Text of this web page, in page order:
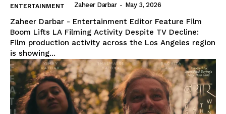
ENTERTAINMENT Zaheer Darbar - May 3, 2026
Zaheer Darbar - Entertainment Editor Feature Film
Boom Lifts LA Filming Activity Despite TV Decline:
Film production activity across the Los Angeles region
is showing...